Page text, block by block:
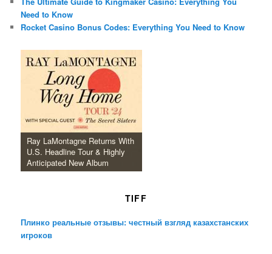
Need to Know
Rocket Casino Bonus Codes: Everything You Need to Know
Ray LaMontagne Returns With
U.S. Headline Tour & Highly
Anticipated New Album
TIFF
Плинко реальные отзывы: честный взгляд казахстанских
игроков